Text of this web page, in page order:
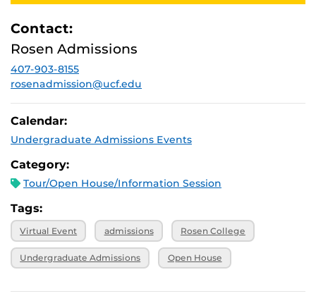
2025, 1 p.m.
2025, 1 p.m.
November 7,
2025, 1 p.m.
Contact:
Rosen Admissions
407-903-8155
rosenadmission@ucf.edu
Calendar:
Undergraduate Admissions Events
Category:
Tour/Open House/Information Session
Tags:
Virtual Event admissions Rosen College
Undergraduate Admissions Open House